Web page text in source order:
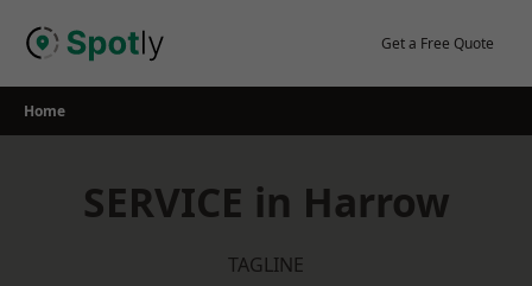
Get a Free Quote
Home
SERVICE in Harrow
TAGLINE